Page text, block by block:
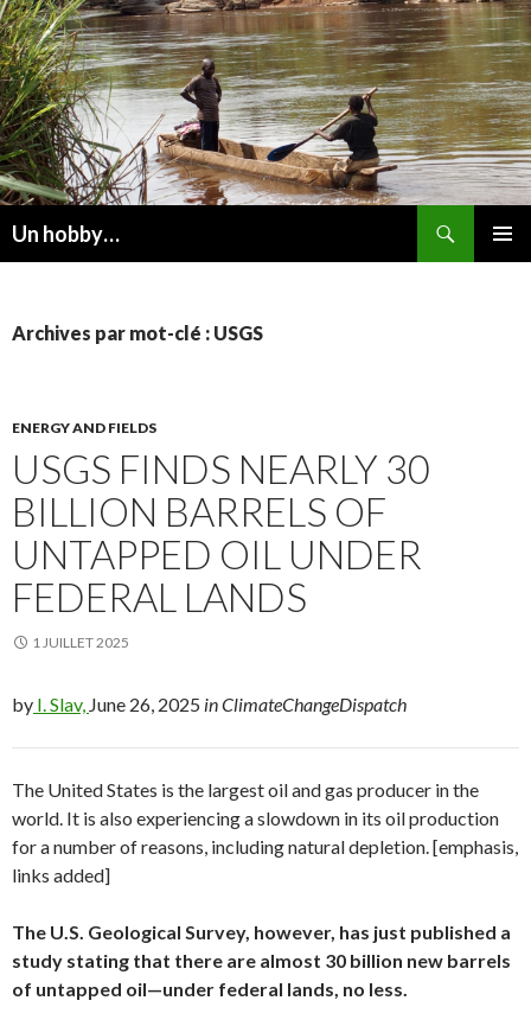
Un hobby…
Archives par mot-clé : USGS
ENERGY AND FIELDS
USGS FINDS NEARLY 30
BILLION BARRELS OF
UNTAPPED OIL UNDER
FEDERAL LANDS
1 JUILLET 2025
by I. Slav, June 26, 2025 in ClimateChangeDispatch
The United States is the largest oil and gas producer in the
world. It is also experiencing a slowdown in its oil production
for a number of reasons, including natural depletion. [emphasis,
links added]
The U.S. Geological Survey, however, has just published a
study stating that there are almost 30 billion new barrels
of untapped oil—under federal lands, no less.